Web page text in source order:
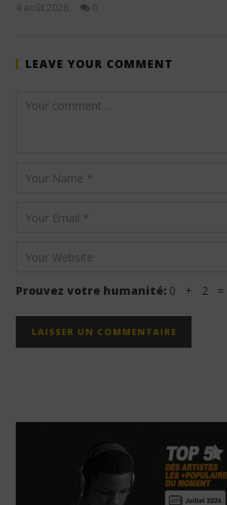
4 août 2026
0
LEAVE YOUR COMMENT
Prouvez votre humanité: 0 + 2 =